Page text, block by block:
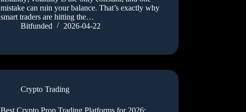
mistake can ruin your balance. That’s exactly why
smart traders are hitting the…
Bitfunded
2026-04-22
Crypto Trading
Best Crypto Prop Trading Platforms for 2026: